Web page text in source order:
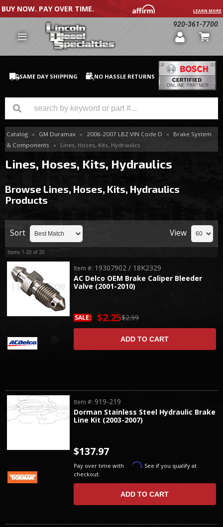
BUY NOW. PAY OVER TIME. LEARN MORE
920-361-7700
SAME DAY SHIPPING NO HASSLE RETURNS
GM Duramax
Dodge Cummins
Medium / H.D. Trucks / Equipment
Catalog » GM Duramax » 2006-2007 LBZ VIN Code D »
Brake System
& Components » Lines, Hoses, Kits, Hydraulics
Lines, Hoses, Kits, Hydraulics
Browse Lines, Hoses, Kits, Hydraulics
Products
Sort View
Items 1-20 of20
AC Delco OEM Brake Caliper Bleeder
Valve (2001-2010)
Item #: 19307902 / 18K2329
$2.99
SALE: $2.25
ADD TO CART
Dorman Stainless Steel Hydraulic Brake
Line Kit (2003-2007)
Item #: 919-219
$137.97
Pay over time with Affirm. See if you qualify at
checkout.
ADD TO CART